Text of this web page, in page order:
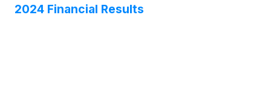
2024 Financial Results